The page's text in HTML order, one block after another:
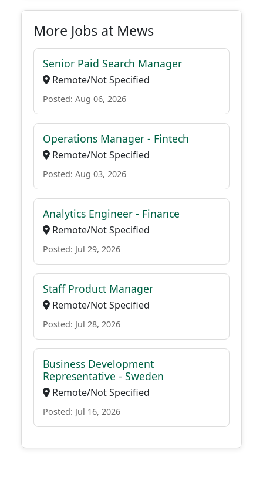
More Jobs at Mews
Senior Paid Search Manager
Remote/Not Specified
Posted: Aug 06, 2026
Operations Manager - Fintech
Remote/Not Specified
Posted: Aug 03, 2026
Analytics Engineer - Finance
Remote/Not Specified
Posted: Jul 29, 2026
Staff Product Manager
Remote/Not Specified
Posted: Jul 28, 2026
Business Development
Representative - Sweden
Remote/Not Specified
Posted: Jul 16, 2026